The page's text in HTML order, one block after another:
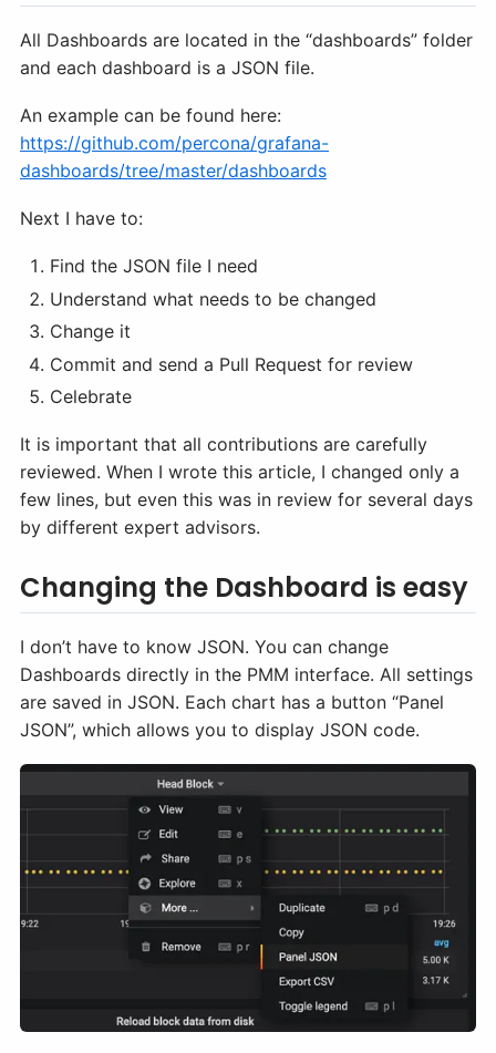
All Dashboards are located in the “dashboards” folder
and each dashboard is a JSON file.
An example can be found here:
https://github.com/percona/grafana-
dashboards/tree/master/dashboards
Next I have to:
Find the JSON file I need
Understand what needs to be changed
Change it
Commit and send a Pull Request for review
Celebrate
It is important that all contributions are carefully
reviewed. When I wrote this article, I changed only a
few lines, but even this was in review for several days
by different expert advisors.
Changing the Dashboard is easy
I don’t have to know JSON. You can change
Dashboards directly in the PMM interface. All settings
are saved in JSON. Each chart has a button “Panel
JSON”, which allows you to display JSON code.